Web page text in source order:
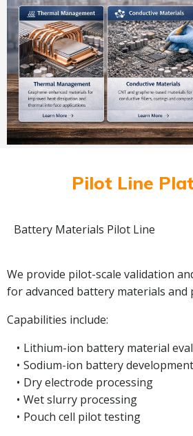
Pilot Line
Battery Materials Pilot Line
We provide pilot-scale validation
for advanced battery materials and
Capabilities include:
Lithium-ion battery material
Sodium-ion battery development
Dry electrode processing
Wet slurry processing
Pouch cell pilot testing